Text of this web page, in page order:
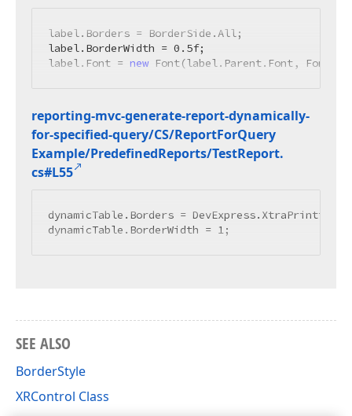
label.Borders = BorderSide.All;
label.BorderWidth = 0.5f;
label.Font = new Font(label.Parent.Font,
reporting-mvc-generate-report-dynamically-
for-specified-query/CS/ReportForQuery
Example/PredefinedReports/TestReport.
cs#L55
dynamicTable.Borders =
dynamicTable.BorderWidth = 1
SEE ALSO
BorderStyle
XRControl Class